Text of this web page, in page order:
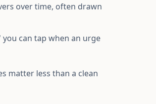
over time, often drawn
can tap when an urge
matter less than a clean